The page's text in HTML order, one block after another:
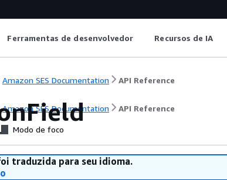
Ferramentas de desenvolvedor Recursos de IA
Amazon SES Documentation API Reference
Amazon SES Documentation API Reference
Modo de foco
traduzida para seu idioma.